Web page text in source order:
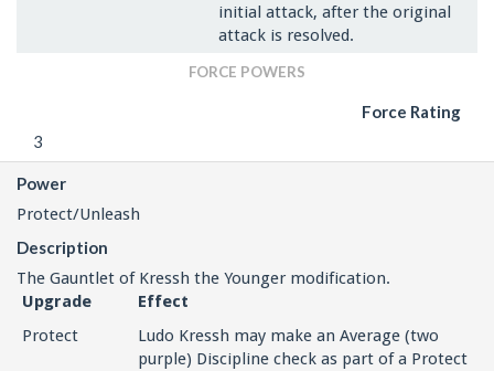
initial attack, after the original
attack is resolved.
FORCE POWERS
Force Rating
3
Power
Protect/Unleash
Description
The Gauntlet of Kressh the Younger modification.
Upgrade
Effect
Protect
Ludo Kressh may make an Average (two
purple) Discipline check as part of a Protect